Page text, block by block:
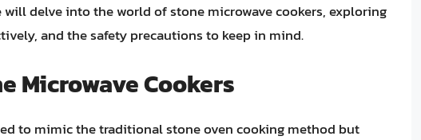
delve into the world of stone microwave cookers, exploring
and the safety precautions to keep in mind.
Microwave Cookers
to mimic the traditional stone oven cooking method but